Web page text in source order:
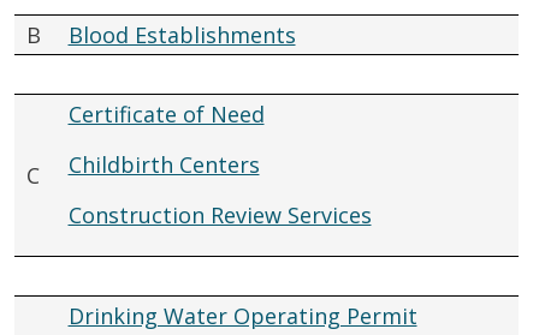
B Blood Establishments
C
Certificate of Need
Childbirth Centers
Construction Review Services
Drinking Water Operating Permit